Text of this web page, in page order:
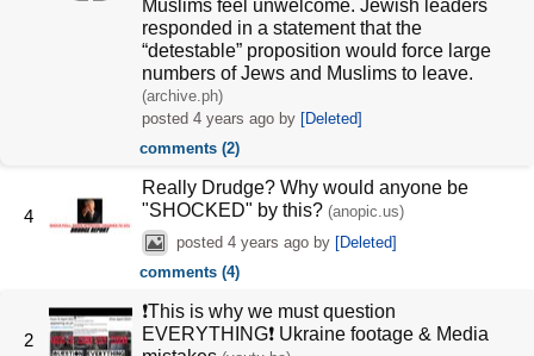
Muslims feel unwelcome. Jewish leaders
responded in a statement that the
“detestable” proposition would force large
numbers of Jews and Muslims to leave.
(archive.ph)
posted4 years ago by [Deleted]
comments (2)
4
Really Drudge? Why would anyone be
"SHOCKED" by this? (anopic.us)
posted 4 years agoby [Deleted]
comments (4)
2
❗This is why we must question
EVERYTHING❗ Ukraine footage & Media